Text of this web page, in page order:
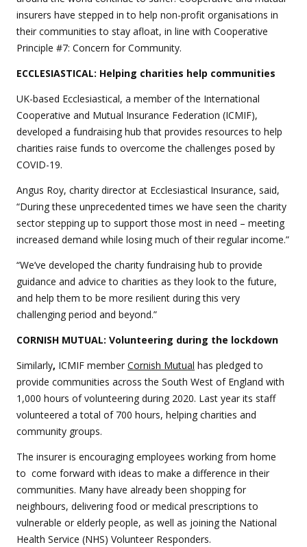
insurers have stepped in to help non-profit organisations in
their communities to stay afloat, in line with Cooperative
Principle #7: Concern for Community.
ECCLESIASTICAL: Helping charities help communities
UK-based Ecclesiastical, a member of the International
Cooperative and Mutual Insurance Federation (ICMIF),
developed a fundraising hub that provides resources to help
charities raise funds to overcome the challenges posed by
COVID-19.
Angus Roy, charity director at Ecclesiastical Insurance, said,
“During these unprecedented times we have seen the charity
sector stepping up to support those most in need – meeting
increased demand while losing much of their regular income.”
“We’ve developed the charity fundraising hub to provide
guidance and advice to charities as they look to the future,
and help them to be more resilient during this very
challenging period and beyond.”
CORNISH MUTUAL: Volunteering during the lockdown
Similarly, ICMIF member Cornish Mutual has pledged to
provide communities across the South West of England with
1,000 hours of volunteering during 2020. Last year its staff
volunteered a total of 700 hours, helping charities and
community groups.
The insurer is encouraging employees working from home
to come forward with ideas to make a difference in their
communities. Many have already been shopping for
neighbours, delivering food or medical prescriptions to
vulnerable or elderly people, as well as joining the National
Health Service (NHS) Volunteer Responders.